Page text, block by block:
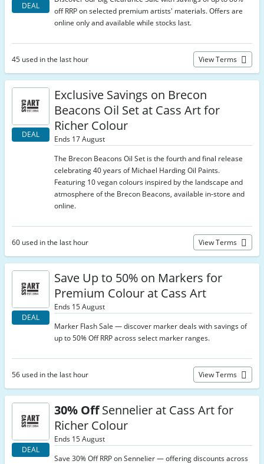
DEAL
off RRP on selected premium artists' materials. Offers are
online only and available while stocks last.
45 used in the last hour View Terms
DEAL
Exclusive Savings on Brecon
Beacons Oil Set at Cass Art for
Richer Colour
Ends 17 August
The Brecon Beacons Oil Set is the fourth and final release
celebrating 40 years of Michael Harding Oil Paints.
Featuring 10 vegan colours inspired by the landscape and
atmosphere of the Brecon Beacons, available in-store and
online.
60 used in the last hour View Terms
DEAL
Save Up to 50% on Markers for
Premium Colour at Cass Art
Ends 15 August
Marker Flash Sale — discover marker deals with savings of
up to 50% Off RRP across select marker ranges.
56 used in the last hour View Terms
DEAL
30% OffSennelier at Cass Art for
Richer Colour
Ends 15 August
Save 30% Off RRP on Sennelier — offering discounts across